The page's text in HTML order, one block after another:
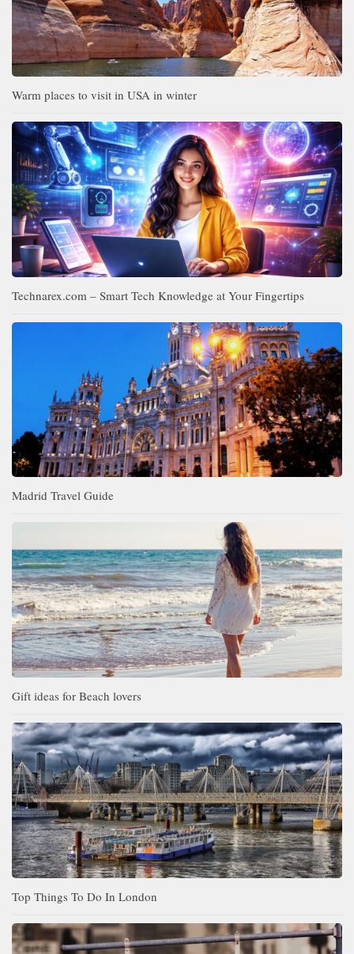
Warm places to visit in USA in winter
Technarex.com – Smart Tech Knowledge at Your Fingertips
Madrid Travel Guide
Gift ideas for Beach lovers
Top Things To Do In London